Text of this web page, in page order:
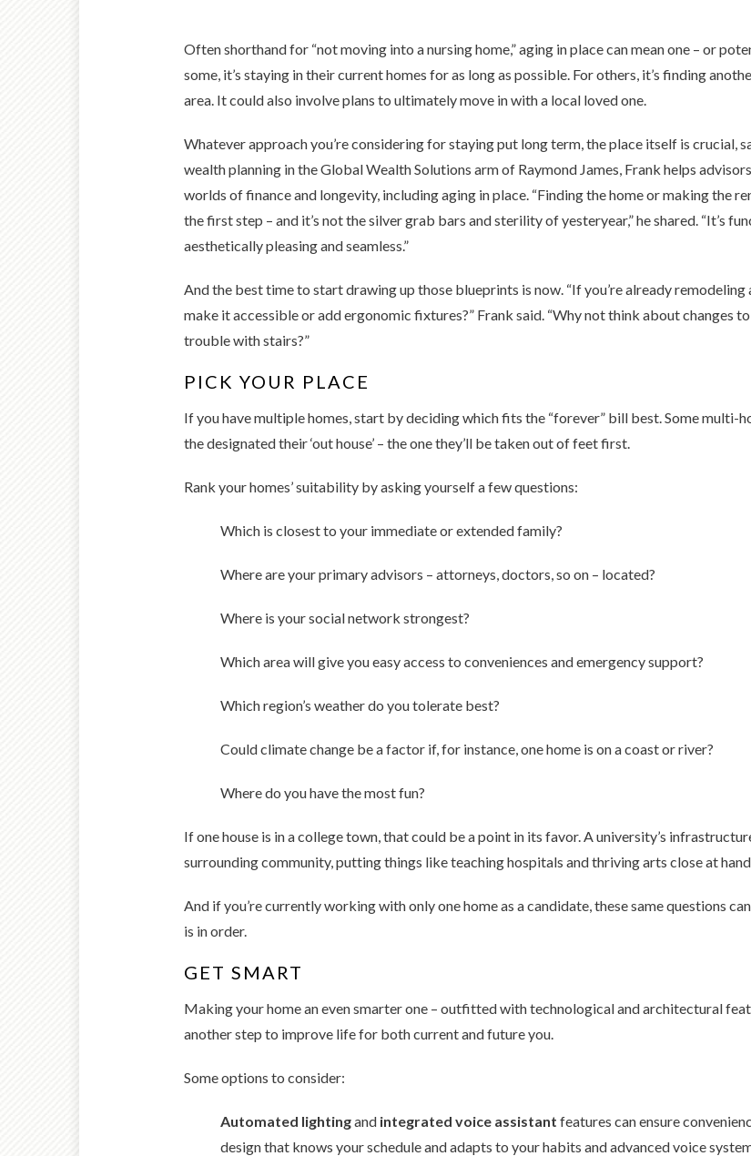
Often shorthand for “not moving into a nursing home,” aging in place can mean one – or
some, it’s staying in their current homes for as long as possible. For others, it’s finding
area. It could also involve plans to ultimately move in with a local loved one.
Whatever approach you’re considering for staying put long term, the place itself is crucial,
wealth planning in the Global Wealth Solutions arm of Raymond James, Frank helps
worlds of finance and longevity, including aging in place. “Finding the home or making the
the first step – and it’s not the silver grab bars and sterility of yesteryear,” he shared. “It’s
aesthetically pleasing and seamless.”
And the best time to start drawing up those blueprints is now. “If you’re already
make it accessible or add ergonomic fixtures?” Frank said. “Why not think about changes
trouble with stairs?”
PICK YOUR PLACE
If you have multiple homes, start by deciding which fits the “forever” bill best. Some multi-
the designated their ‘out house’ – the one they’ll be taken out of feet first.
Rank your homes’ suitability by asking yourself a few questions:
Which is closest to your immediate or extended family?
Where are your primary advisors – attorneys, doctors, so on – located?
Where is your social network strongest?
Which area will give you easy access to conveniences and emergency support?
Which region’s weather do you tolerate best?
Could climate change be a factor if, for instance, one home is on a coast or river?
Where do you have the most fun?
If one house is in a college town, that could be a point in its favor. A university’s
surrounding community, putting things like teaching hospitals and thriving arts close at
And if you’re currently working with only one home as a candidate, these same questions
is in order.
GET SMART
Making your home an even smarter one – outfitted with technological and architectural
another step to improve life for both current and future you.
Some options to consider:
Automated lightingand integrated voice assistant features can ensure
design that knows your schedule and adapts to your habits and advanced voice